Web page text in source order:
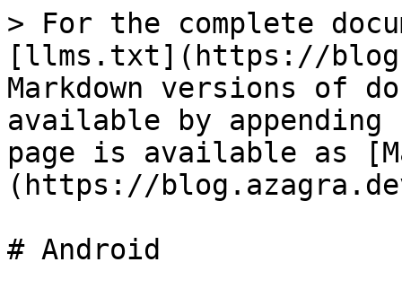
> For the complete
[llms.txt](https://
Markdown versions of
available by
page is available as
(https://
# Android